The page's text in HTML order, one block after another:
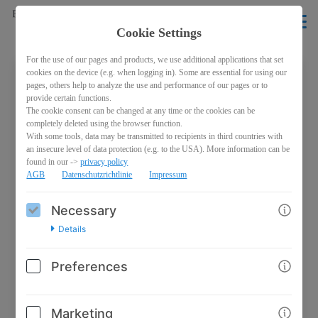
Welcome back!
Please sign in with your credentials
Email
Cookie Settings
For the use of our pages and products, we use additional applications that set
cookies on the device (e.g. when logging in). Some are essential for using our
pages, others help to analyze the use and performance of our pages or to
provide certain functions.
The cookie consent can be changed at any time or the cookies can be
completely deleted using the browser function.
With some tools, data may be transmitted to recipients in third countries with
an insecure level of data protection (e.g. to the USA). More information can be
found in our ->privacy policy
AGB
Datenschutzrichtlinie Impressum
Necessary
Details
Preferences
Marketing